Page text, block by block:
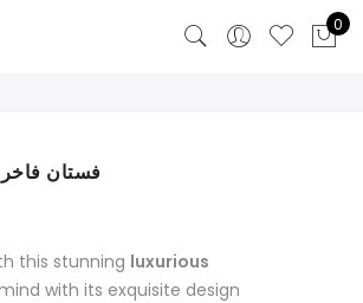
0
luxurious Dress |MMR4| فستان فاخر
this stunning luxurious
with its exquisite design